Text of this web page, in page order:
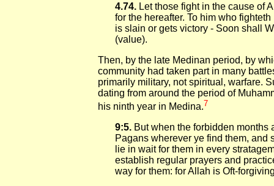
4.74. Let those fight in the cause of
for the hereafter. To him who
is slain or gets victory - Soon shall
(value).
Then, by the late Medinan period, by
community had taken part in many
primarily military, not spiritual, warfare.
dating from around the period of
his ninth year in Medina.7
9:5. But when the forbidden months
Pagans wherever ye find them, and
lie in wait for them in every
establish regular prayers and
way for them: for Allah is Oft-